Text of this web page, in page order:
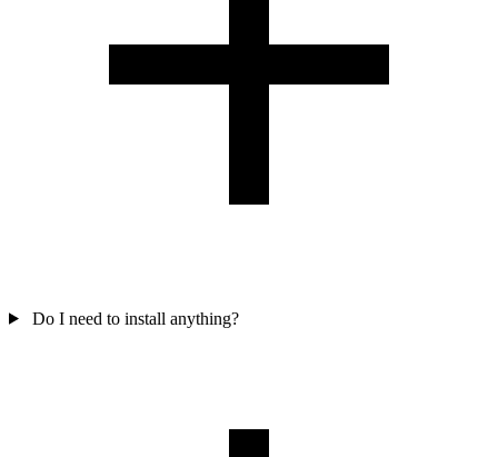
Do I need to install anything?